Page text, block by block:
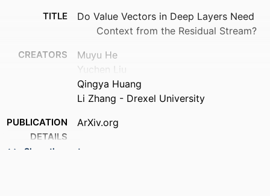
TITLE
Do Value Vectors in Deep Layers Need
Context from the Residual Stream?
CREATORS
Muyu He
Yuchen Liu
Qingya Huang
Li Zhang - Drexel University
PUBLICATION
DETAILS
ArXiv.org
Show the rest